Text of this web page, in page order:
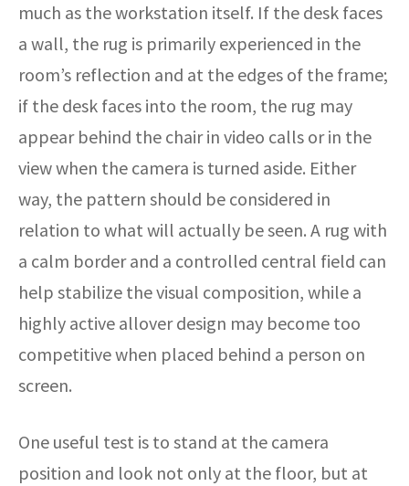
much as the workstation itself. If the desk faces
a wall, the rug is primarily experienced in the
room’s reflection and at the edges of the frame;
if the desk faces into the room, the rug may
appear behind the chair in video calls or in the
view when the camera is turned aside. Either
way, the pattern should be considered in
relation to what will actually be seen. A rug with
a calm border and a controlled central field can
help stabilize the visual composition, while a
highly active allover design may become too
competitive when placed behind a person on
screen.
One useful test is to stand at the camera
position and look not only at the floor, but at